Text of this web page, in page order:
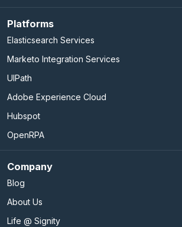
Platforms
Elasticsearch Services
Marketo Integration Services
UIPath
Adobe Experience Cloud
Hubspot
OpenRPA
Company
Blog
About Us
Life @ Signity